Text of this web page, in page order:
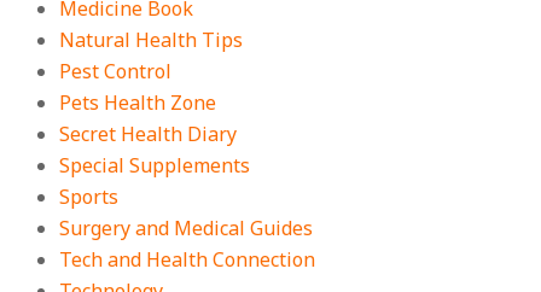
Medicine Book
Natural Health Tips
Pest Control
Pets Health Zone
Secret Health Diary
Special Supplements
Sports
Surgery and Medical Guides
Tech and Health Connection